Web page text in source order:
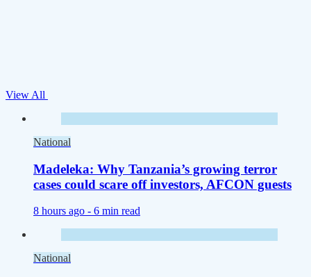
View All
National
Madeleka: Why Tanzania’s growing terror
cases could scare off investors, AFCON guests
8 hours ago - 6 min read
National